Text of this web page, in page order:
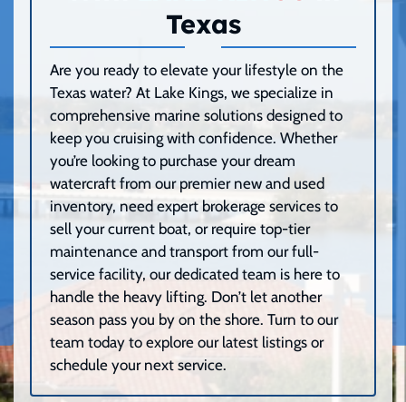
Texas
Are you ready to elevate your lifestyle on the
Texas water? At Lake Kings, we specialize in
comprehensive marine solutions designed to
keep you cruising with confidence. Whether
you’re looking to purchase your dream
watercraft from our premier new and used
inventory, need expert brokerage services to
sell your current boat, or require top-tier
maintenance and transport from our full-
service facility, our dedicated team is here to
handle the heavy lifting. Don’t let another
season pass you by on the shore. Turn to our
team today to explore our latest listings or
schedule your next service.